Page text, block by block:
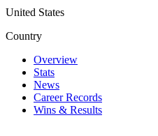
United States
Country
Overview
Stats
News
Career Records
Wins & Results